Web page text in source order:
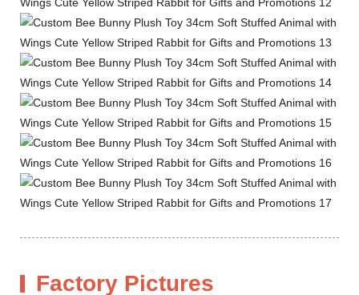
Factory Pictures